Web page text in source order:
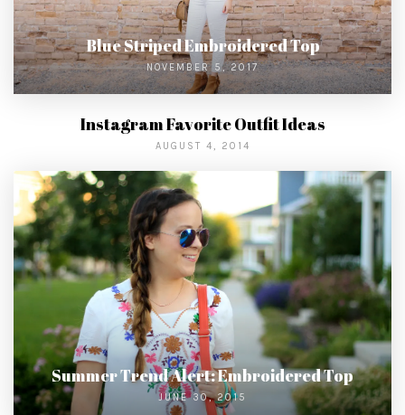
Blue Striped Embroidered Top
NOVEMBER 5, 2017
Instagram Favorite Outfit Ideas
AUGUST 4, 2014
Summer Trend Alert: Embroidered Top
JUNE 30, 2015